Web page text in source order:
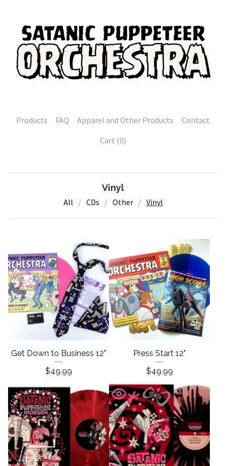
Products FAQ Apparel and Other Products
Contact
Cart (0)
Vinyl
All CDs Other Vinyl
Get Down to Business 12"
$49.99
Press Start 12"
$49.99